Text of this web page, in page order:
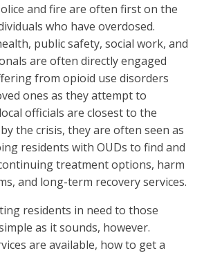
and fire are often first on the
who have overdosed.
public safety, social work, and
are often directly engaged
from opioid use disorders
ones as they attempt to
officials are closest to the
the crisis, they are often seen as
residents with OUDs to find and
treatment options, harm
and long-term recovery services.
residents in need to those
as it sounds, however.
are available, how to get a